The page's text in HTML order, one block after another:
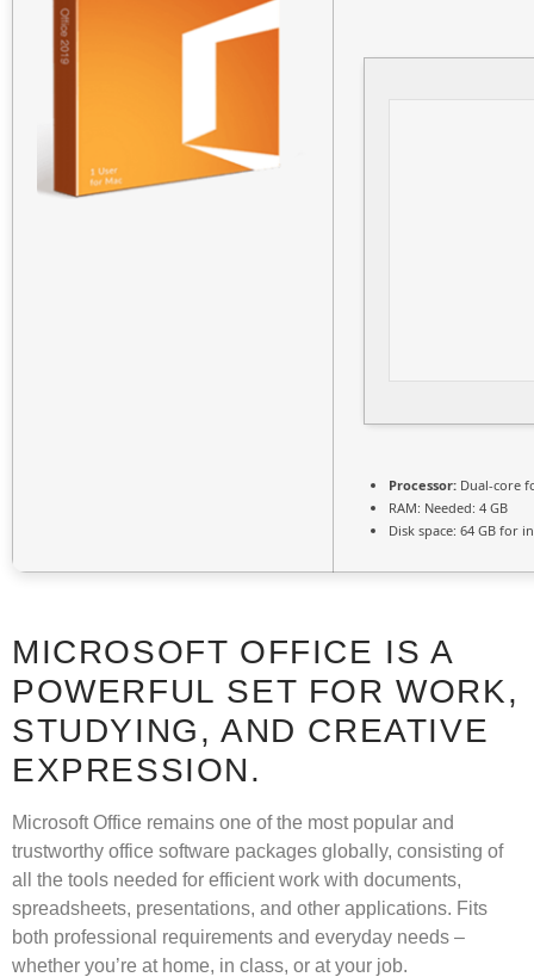
Processor: Dual-core
RAM: Needed: 4 GB
Disk space: 64 GB for
MICROSOFT OFFICE IS A
POWERFUL SET FOR WORK,
STUDYING, AND CREATIVE
EXPRESSION.
Microsoft Office remains one of the most popular and
trustworthy office software packages globally, consisting of
all the tools needed for efficient work with documents,
spreadsheets, presentations, and other applications. Fits
both professional requirements and everyday needs –
whether you’re at home, in class, or at your job.